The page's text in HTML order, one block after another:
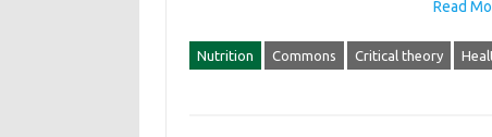
Read
Nutrition Commons Critical theory